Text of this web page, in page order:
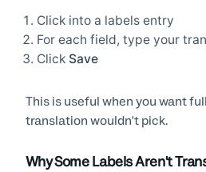
Click into a labels entry
For each field, type your
Click Save
This is useful when you want
translation wouldn't pick.
Why Some Labels Aren't